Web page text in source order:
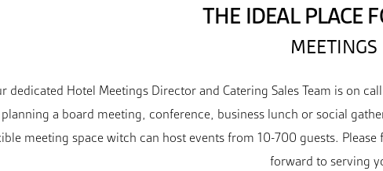
THE IDEAL PLACE
MEETINGS
dedicated Hotel Meetings Director and Catering Sales Team is on
a board meeting, conference, business lunch or social
meeting space witch can host events from 10-700 guests.
forward to serving